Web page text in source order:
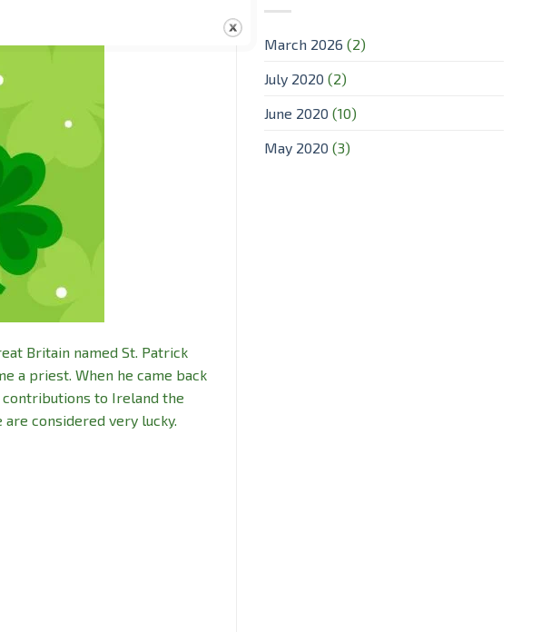
Britain named St. Patrick
a priest. When he came back
contributions to Ireland the
considered very lucky.
March 2026 (2)
July 2020 (2)
June 2020 (10)
May 2020 (3)